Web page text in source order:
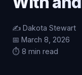
✍️ Dakota Stewart
📅 March 8, 2026
⏱️ 8 min read